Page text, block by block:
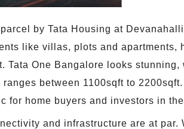
by Tata Housing at
like villas, plots and apartments,
One Bangalore looks stunning,
between 1100sqft to 2200sqft.
for home buyers and investors in
and infrastructure are at par.